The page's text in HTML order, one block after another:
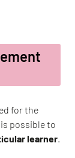
for the
possible to
learner.